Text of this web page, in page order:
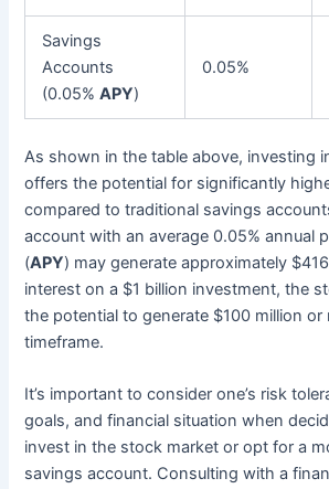
Savings
Accounts
(0.05%APY)
0.05%
As shown in the table above, investing
offers the potential for significantly
compared to traditional savings
account with an average 0.05% annual
(APY) may generate approximately
interest on a $1 billion investment, the
the potential to generate $100 million or
timeframe.
It’s important to consider one’s risk
goals, and financial situation when
invest in the stock market or opt for a
savings account. Consulting with a